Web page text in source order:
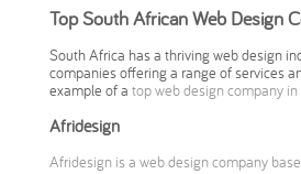
Top South African Web Design
South Africa has a thriving web design
companies offering a range of services
example of a top web design company
Afridesign
Afridesign is a web design company